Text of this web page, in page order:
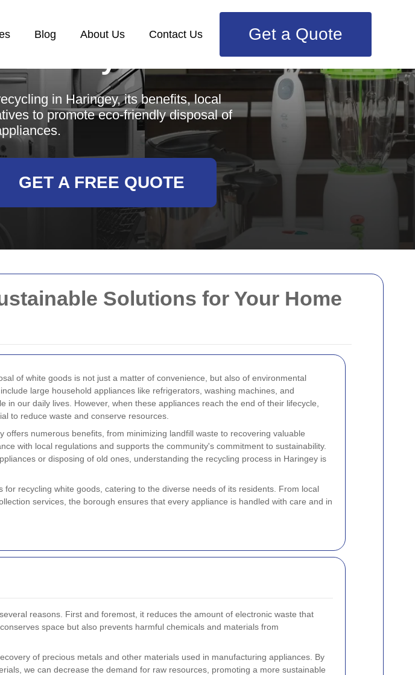
Solutions for Your Home
of white goods is not just a matter of convenience, but also of environmental
large household appliances like refrigerators, washing machines, and
in our daily lives. However, when these appliances reach the end of their lifecycle,
to reduce waste and conserve resources.
offers numerous benefits, from minimizing landfill waste to recovering valuable
with local regulations and supports the community's commitment to sustainability.
or disposing of old ones, understanding the recycling process in Haringey is
for recycling white goods, catering to the diverse needs of its residents. From local
services, the borough ensures that every appliance is handled with care and in
reasons. First and foremost, it reduces the amount of electronic waste that
space but also prevents harmful chemicals and materials from
of precious metals and other materials used in manufacturing appliances. By
we can decrease the demand for raw resources, promoting a more sustainable
Blog About Us Contact Us Get a Quote
in Haringey, its benefits, local
to promote eco-friendly disposal of
GET A FREE QUOTE